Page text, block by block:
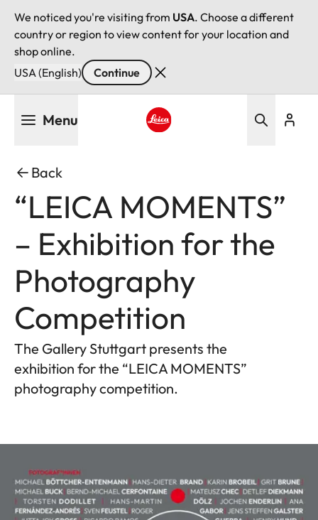
We noticed you're visiting from USA. Choose a different
country or region to view content for your location and
shop online.
USA (English)
Continue
Menu
Back
“LEICA MOMENTS”
– Exhibition for the
Photography
Competition
The Gallery Stuttgart presents the
exhibition for the “LEICA MOMENTS”
photography competition.